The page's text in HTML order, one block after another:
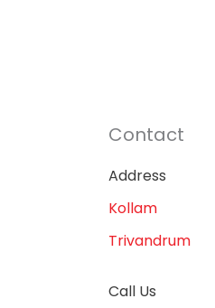
Contact
Address
Kollam
Trivandrum
Call Us